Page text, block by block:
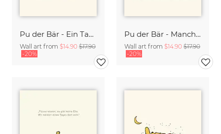
Pu der Bär - Ein Tag ohne Freund ist wie ein Tag ohne Honig - beige
Wall art from $14.90 $17.90
-20%
Pu der Bär - Manchmal sind es die kleinen Dinge - beige
Wall art from $14.90 $17.90
-20%